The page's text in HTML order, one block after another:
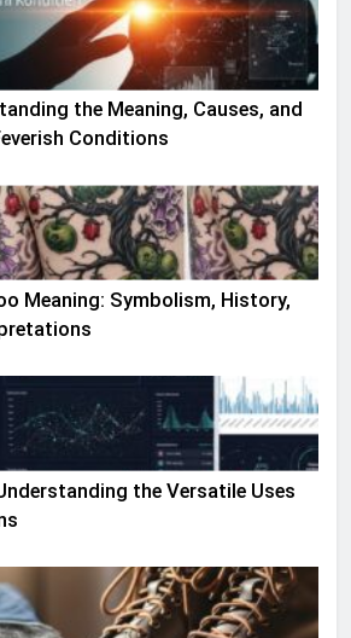
the Meaning, Causes, and
Conditions
Meaning: Symbolism, History,
the Versatile Uses